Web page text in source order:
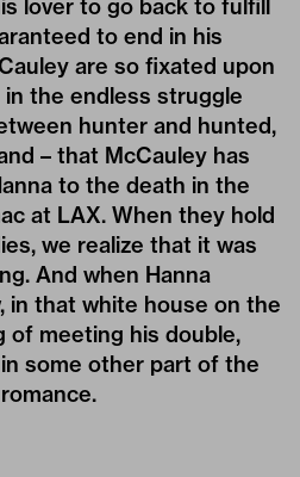
lover to go back to fulfill
to end in his
are so fixated upon
the endless struggle
hunter and hunted,
– that McCauley has
to the death in the
at LAX. When they hold
we realize that it was
And when Hanna
in that white house on the
of meeting his double,
some other part of the